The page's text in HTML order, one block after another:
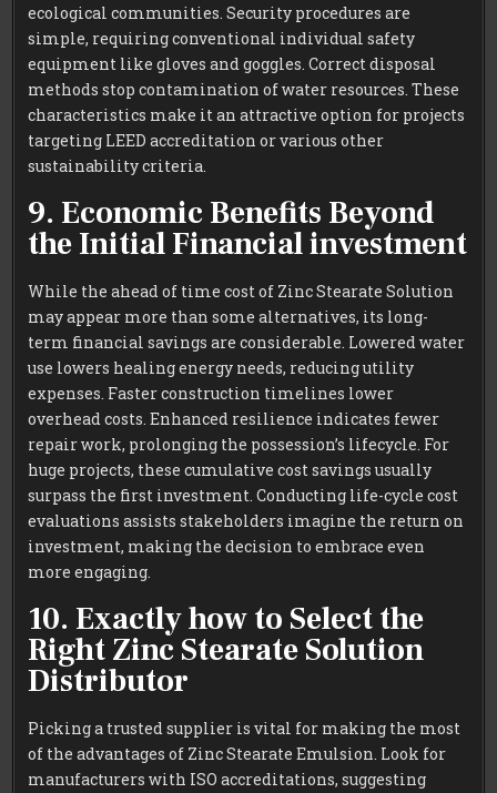
ecological communities. Security procedures are
simple, requiring conventional individual safety
equipment like gloves and goggles. Correct disposal
methods stop contamination of water resources. These
characteristics make it an attractive option for projects
targeting LEED accreditation or various other
sustainability criteria.
9. Economic Benefits Beyond
the Initial Financial investment
While the ahead of time cost of Zinc Stearate Solution
may appear more than some alternatives, its long-
term financial savings are considerable. Lowered water
use lowers healing energy needs, reducing utility
expenses. Faster construction timelines lower
overhead costs. Enhanced resilience indicates fewer
repair work, prolonging the possession’s lifecycle. For
huge projects, these cumulative cost savings usually
surpass the first investment. Conducting life-cycle cost
evaluations assists stakeholders imagine the return on
investment, making the decision to embrace even
more engaging.
10. Exactly how to Select the
Right Zinc Stearate Solution
Distributor
Picking a trusted supplier is vital for making the most
of the advantages of Zinc Stearate Emulsion. Look for
manufacturers with ISO accreditations, suggesting